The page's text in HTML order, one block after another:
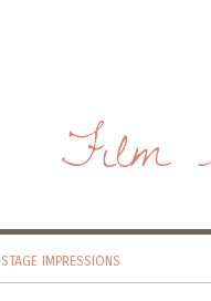
Film
STAGE IMPRESSIONS